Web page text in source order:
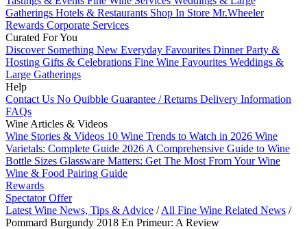
Gatherings Hotels & Restaurants Shop In Store Mr.Wheeler
Rewards Corporate Services
Curated For You
Discover Something New Everyday Favourites Dinner Party &
Hosting Gifts & Celebrations Fine Wine Favourites Weddings &
Large Gatherings
Help
Contact Us No Quibble Guarantee / Returns Delivery Information
FAQs
Wine Articles & Videos
Wine Stories & Videos 10 Wine Trends to Watch in 2026 Wine
Varietals: Complete Guide 2026 A Comprehensive Guide to Wine
Bottle Sizes Glassware Matters: Get The Most From Your Wine
Wine & Food Pairing Guide
Rewards
Spectator Offer
Latest Wine News, Tips & Advice /All Fine Wine Related News /
Pommard Burgundy 2018 En Primeur: A Review